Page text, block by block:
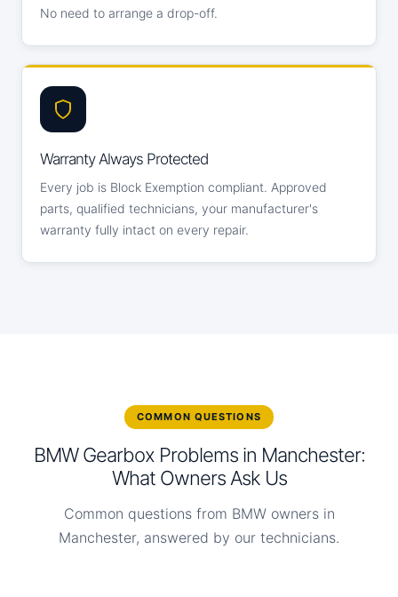
No need to arrange a drop-off.
Warranty Always Protected
Every job is Block Exemption compliant. Approved
parts, qualified technicians, your manufacturer's
warranty fully intact on every repair.
COMMON QUESTIONS
BMW Gearbox Problems in Manchester:
What Owners Ask Us
Common questions from BMW owners in
Manchester, answered by our technicians.